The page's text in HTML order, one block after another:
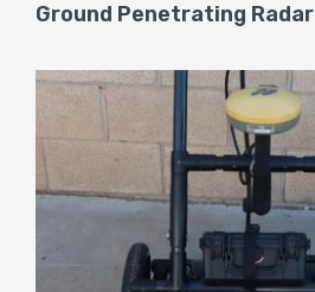
Ground Penetrating Radar